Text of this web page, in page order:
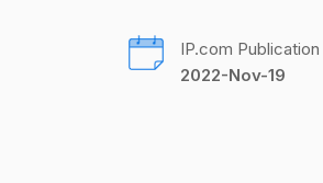
IP.com
2022-Nov-19